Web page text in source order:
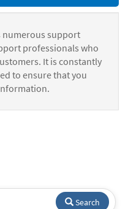
numerous support
professionals who
It is constantly
to ensure that you
Search